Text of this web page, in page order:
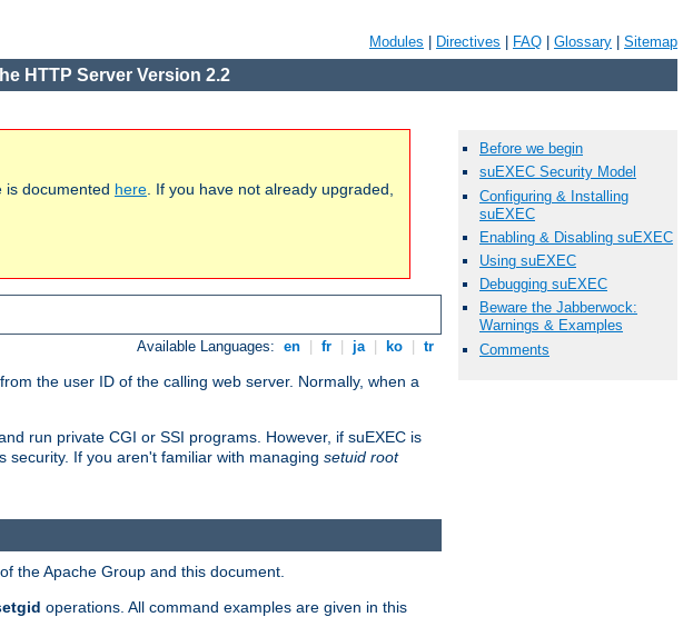
Modules Directives FAQ Glossary Sitemap
HTTP Server Version 2.2
is documented here . If you have not already upgraded,
Available Languages: en fr ja ko tr
the user ID of the calling web server. Normally, when a
run private CGI or SSI programs. However, if suEXEC is
If you aren't familiar with managing setuid root
Before we begin
suEXEC Security Model
Configuring & Installing
suEXEC
Enabling & Disabling suEXEC
Using suEXEC
Debugging suEXEC
Beware the Jabberwock:
Warnings & Examples
Comments
the Apache Group and this document.
operations. All command examples are given in this